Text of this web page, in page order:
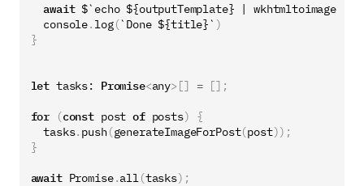
await $`echo ${outputTemplate} | wkhtmltoimage
console. log(`Done ${title}` )
}
let tasks: Promise<any>[] = [];
for (const post of posts)
{
tasks. push(generateImageForPost(post));
}
await Promise.all (tasks);